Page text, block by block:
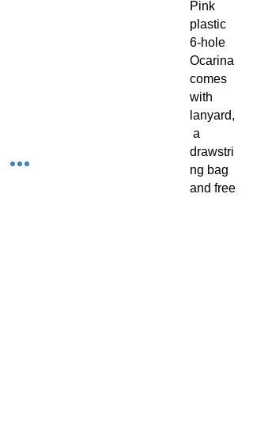
Pink
plastic
6-hole
Ocarina
comes
with
lanyard,
a
drawstri
ng bag
and free